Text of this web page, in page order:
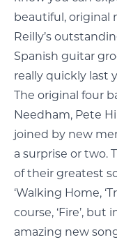
beautiful, original
Reilly’s
Spanish guitar
really quickly last
The original four
Needham, Pete
joined by new
a surprise or two.
of their greatest
‘Walking Home,
course, ‘Fire’,
amazing new